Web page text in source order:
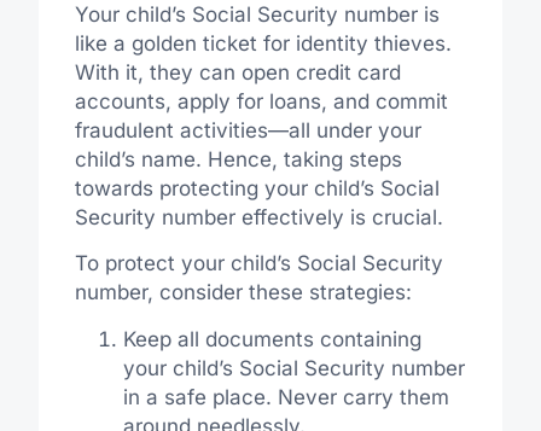
Your child’s Social Security number is
like a golden ticket for identity thieves.
With it, they can open credit card
accounts, apply for loans, and commit
fraudulent activities—all under your
child’s name. Hence, taking steps
towards protecting your child’s Social
Security number effectively is crucial.
To protect your child’s Social Security
number, consider these strategies:
Keep all documents containing
your child’s Social Security number
in a safe place. Never carry them
around needlessly.